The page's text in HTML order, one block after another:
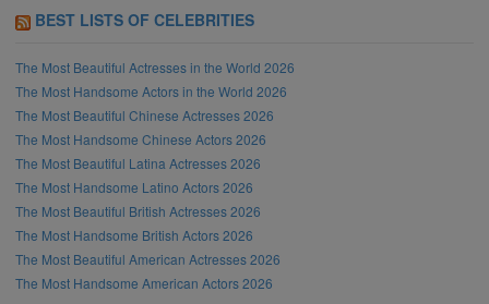
BEST LISTS OF CELEBRITIES
The Most Beautiful Actresses in the World 2026
The Most Handsome Actors in the World 2026
The Most Beautiful Chinese Actresses 2026
The Most Handsome Chinese Actors 2026
The Most Beautiful Latina Actresses 2026
The Most Handsome Latino Actors 2026
The Most Beautiful British Actresses 2026
The Most Handsome British Actors 2026
The Most Beautiful American Actresses 2026
The Most Handsome American Actors 2026